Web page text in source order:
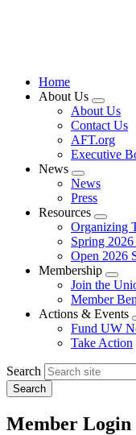
Home
About Us
Expand
menu
About Us
Contact Us
AFT.org
Executive
News
Expand
menu
News
Press
Resources
Expand
menu
Organizing
Spring
Open 2026
Membership
Join the
Member
Actions & Events
Fund UW
Take Action
Search
Member Login